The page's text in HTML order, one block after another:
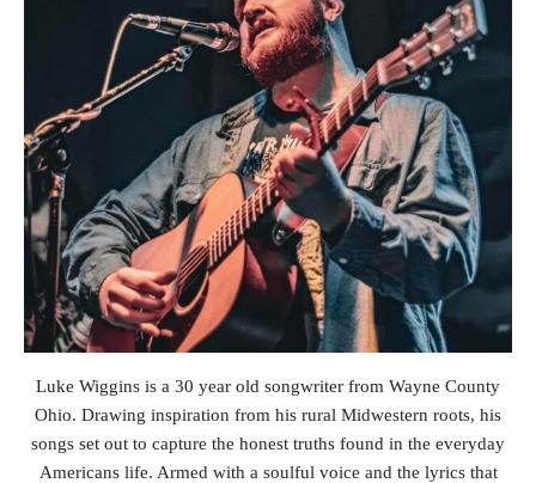
Luke Wiggins is a 30 year old songwriter from Wayne County
Ohio. Drawing inspiration from his rural Midwestern roots, his
songs set out to capture the honest truths found in the everyday
Americans life. Armed with a soulful voice and the lyrics that